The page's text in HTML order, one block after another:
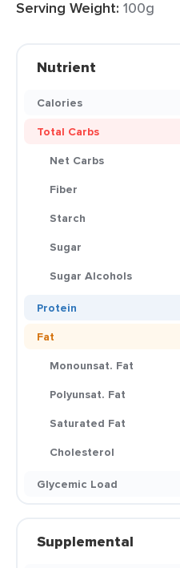
Serving Weight: 100g
Nutrient
Calories
Total Carbs
Net Carbs
Fiber
Starch
Sugar
Sugar Alcohols
Protein
Fat
Monounsat. Fat
Polyunsat. Fat
Saturated Fat
Cholesterol
Glycemic Load
Supplemental